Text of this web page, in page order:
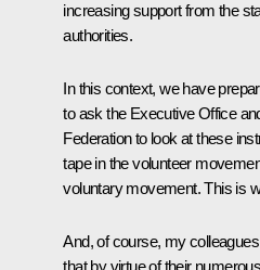
increasing support from the
authorities.
In this context, we have
to ask the Executive Office
Federation to look at these
tape in the volunteer
voluntary movement. This is
And, of course, my
that by virtue of their